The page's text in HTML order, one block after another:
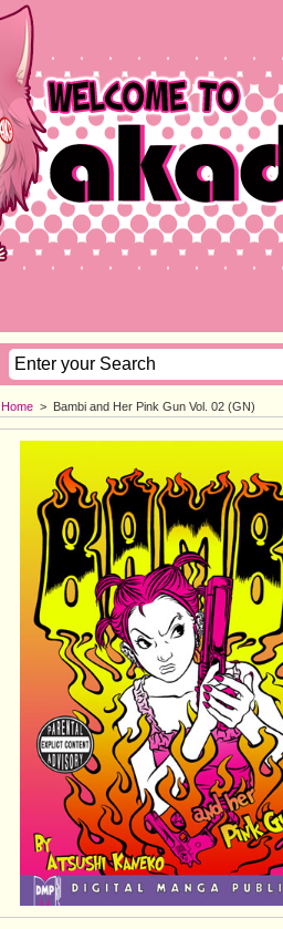
Home > Bambi and Her Pink Gun Vol. 02 (GN)